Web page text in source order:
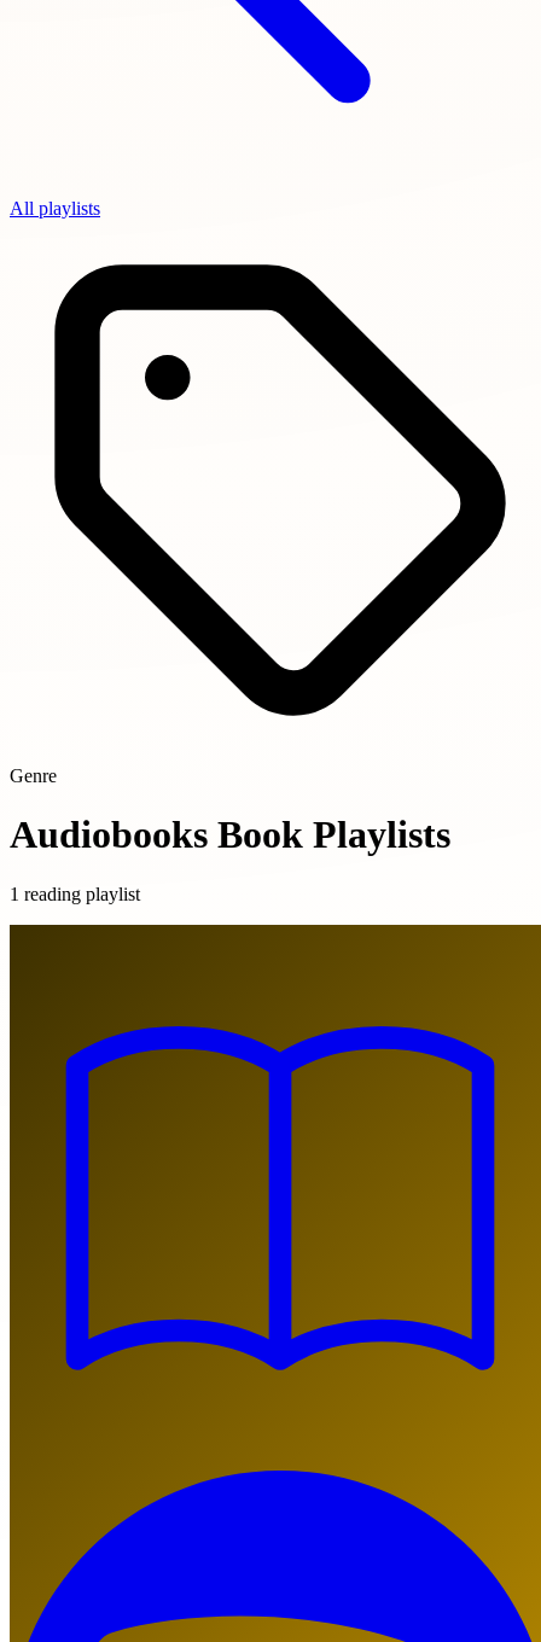
All playlists
Genre
Audiobooks Book Playlists
1 reading playlist